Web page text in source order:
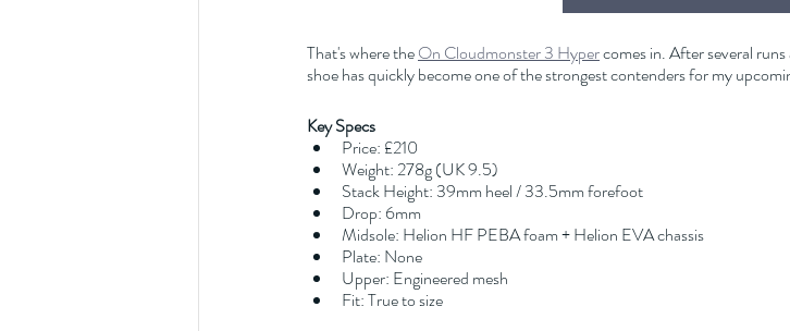
That's where the On Cloudmonster 3 Hyper comes in. After several
shoe has quickly become one of the strongest contenders for my
Key Specs
Price: £210
Weight: 278g (UK 9.5)
Stack Height: 39mm heel / 33.5mm forefoot
Drop: 6mm
Midsole: Helion HF PEBA foam + Helion EVA chassis
Plate: None
Upper: Engineered mesh
Fit: True to size